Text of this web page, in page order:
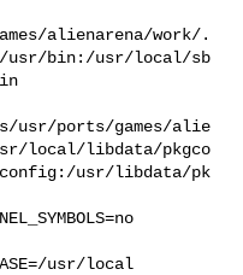
alienarena/work/.
bin:/usr/local/sb
usr/ports/games/alie
local/libdata/pkgco
usr/libdata/pk
usr/local